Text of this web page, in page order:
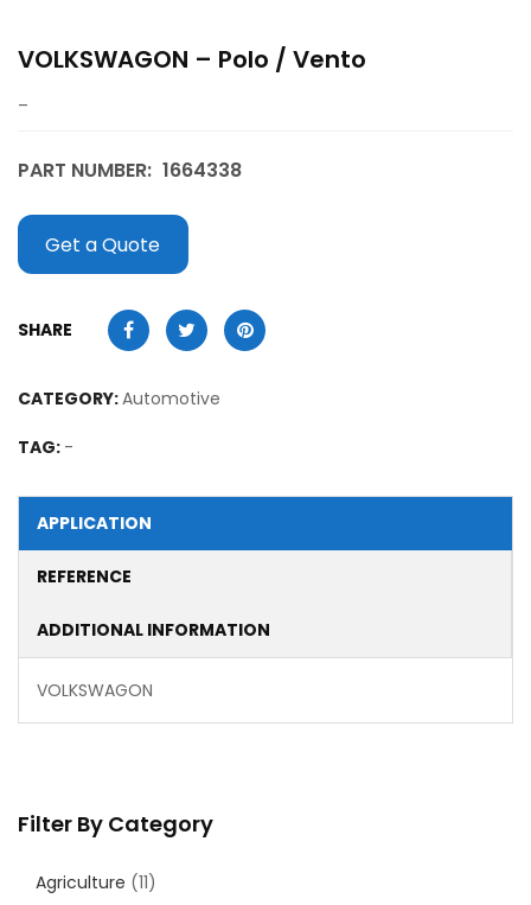
Filter By Category
Agriculture (11)
VOLKSWAGON – Polo / Vento
–
PART NUMBER: 1664338
Get a Quote
SHARE
CATEGORY:Automotive
TAG: -
APPLICATION
REFERENCE
ADDITIONAL INFORMATION
VOLKSWAGON